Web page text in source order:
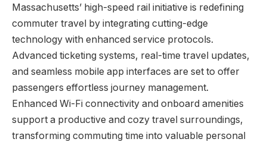
Massachusetts’ high-speed rail initiative is redefining
commuter travel by integrating cutting-edge
technology with enhanced service protocols.
Advanced ticketing systems, real-time travel updates,
and seamless mobile app interfaces are set to offer
passengers effortless journey management.
Enhanced Wi-Fi connectivity and onboard amenities
support a productive and cozy travel surroundings,
transforming commuting time into valuable personal